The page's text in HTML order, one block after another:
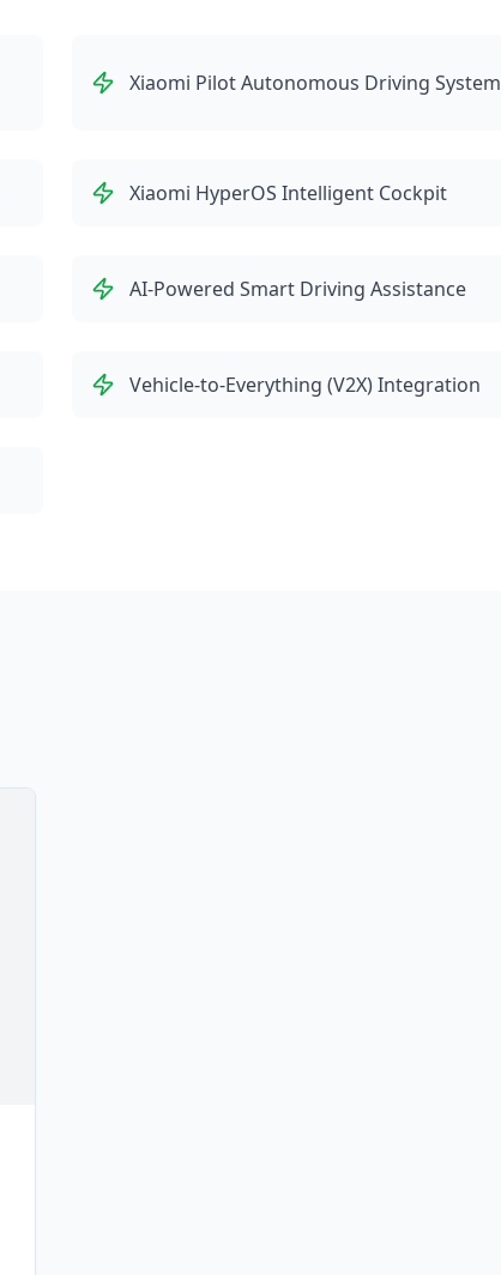
Xiaomi Pilot Autonomous Driving System
Xiaomi HyperOS Intelligent Cockpit
AI-Powered Smart Driving Assistance
Vehicle-to-Everything (V2X) Integration